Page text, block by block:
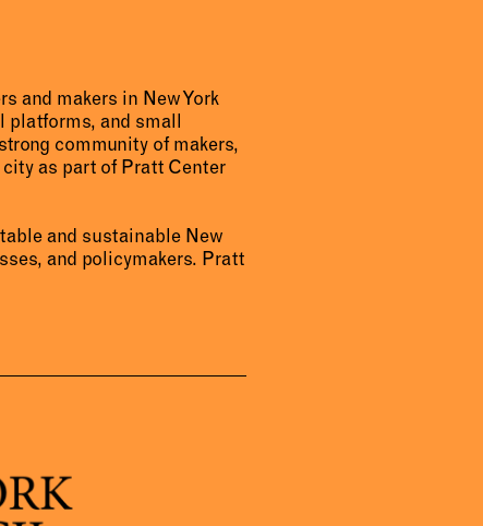
and makers in New York
platforms, and small
community of makers,
as part of Pratt Center
and sustainable New
and policymakers. Pratt